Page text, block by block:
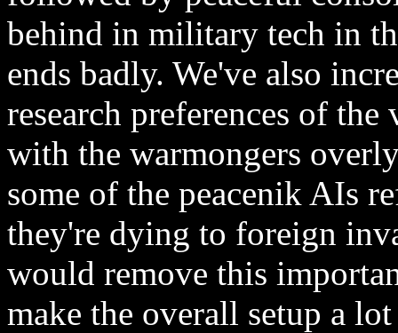
behind in military tech in
ends badly. We've also
research preferences of
with the warmongers
some of the peacenik AIs
they're dying to foreign
would remove this
make the overall setup a